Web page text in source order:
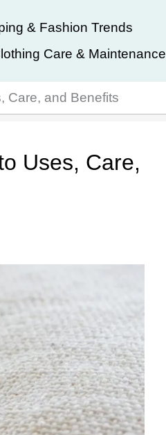
& Fashion Trends
Care & Maintenance
Care, and Benefits
Uses, Care,